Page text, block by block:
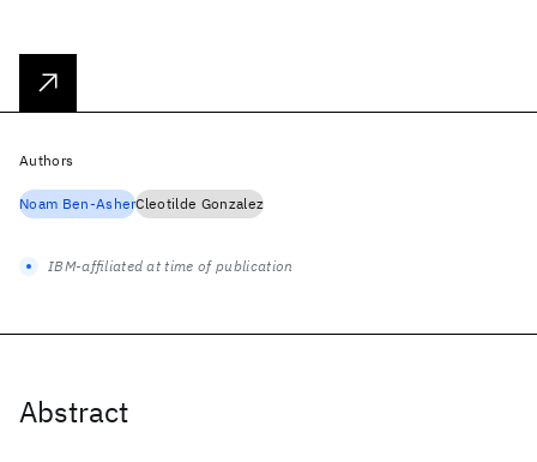
Abstract
Authors
Noam Ben-AsherCleotilde Gonzalez
IBM-affiliated at time of publication